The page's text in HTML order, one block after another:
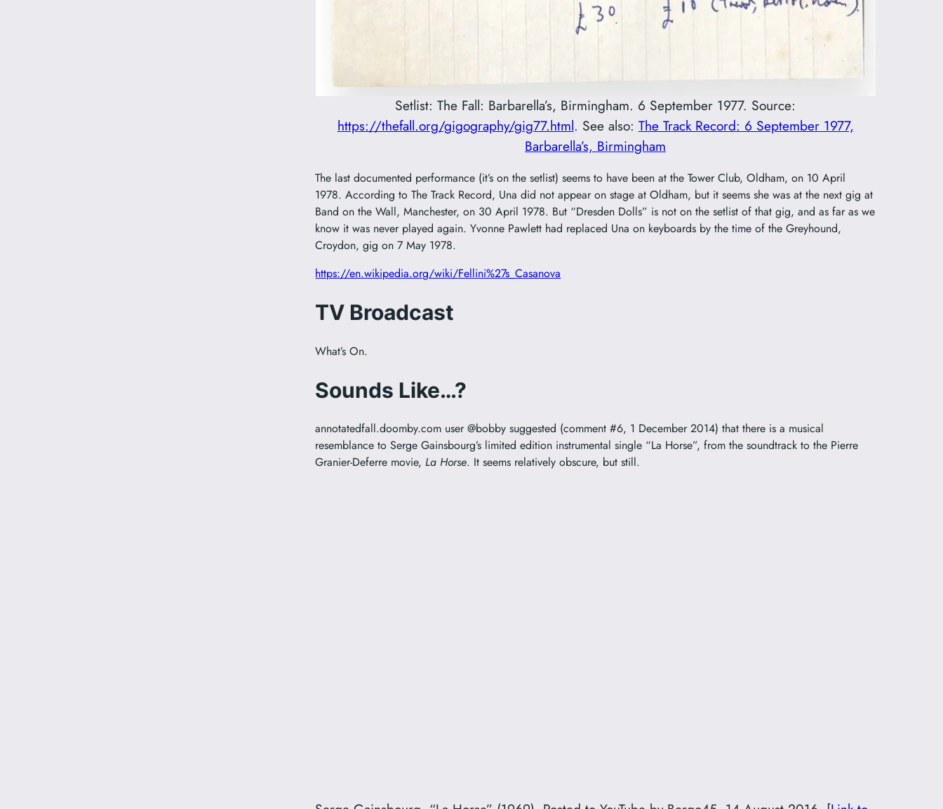
Setlist: The Fall: Barbarella’s, Birmingham. 6 September 1977. Source:
https://thefall.org/gigography/gig77.html. See also: The Track Record: 6 September 1977,
Barbarella’s, Birmingham
The last documented performance (it’s on the setlist) seems to have been at the Tower Club, Oldham, on 10 April
1978. According to The Track Record, Una did not appear on stage at Oldham, but it seems she was at the next gig at
Band on the Wall, Manchester, on 30 April 1978. But “Dresden Dolls” is not on the setlist of that gig, and as far as we
know it was never played again. Yvonne Pawlett had replaced Una on keyboards by the time of the Greyhound,
Croydon, gig on 7 May 1978.
https://en.wikipedia.org/wiki/Fellini%27s_Casanova
TV Broadcast
What’s On.
Sounds Like…?
annotatedfall.doomby.com user @bobby suggested (comment #6, 1 December 2014) that there is a musical
resemblance to Serge Gainsbourg’s limited edition instrumental single “La Horse”, from the soundtrack to the Pierre
Granier-Deferre movie,La Horse. It seems relatively obscure, but still.